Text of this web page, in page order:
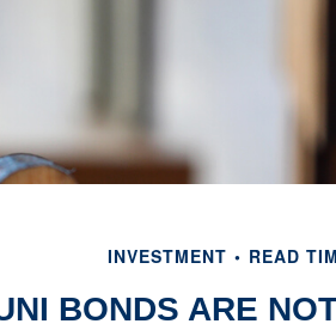
INVESTMENT READ
BONDS ARE